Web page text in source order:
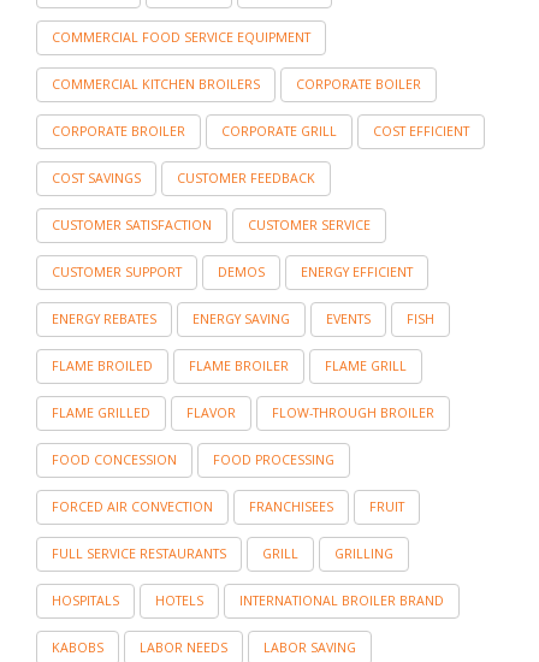
COMMERCIAL FOOD SERVICE EQUIPMENT
COMMERCIAL KITCHEN BROILERS CORPORATE BOILER
CORPORATE BROILER CORPORATE GRILL COST EFFICIENT
COST SAVINGS CUSTOMER FEEDBACK
CUSTOMER SATISFACTION CUSTOMER SERVICE
CUSTOMER SUPPORT DEMOS ENERGY EFFICIENT
ENERGY REBATES ENERGY SAVING EVENTS FISH
FLAME BROILED FLAME BROILER FLAME GRILL
FLAME GRILLED FLAVOR FLOW-THROUGH BROILER
FOOD CONCESSION FOOD PROCESSING
FORCED AIR CONVECTION FRANCHISEES FRUIT
FULL SERVICE RESTAURANTS GRILL GRILLING
HOSPITALS HOTELS INTERNATIONAL BROILER BRAND
KABOBS LABOR NEEDS LABOR SAVING